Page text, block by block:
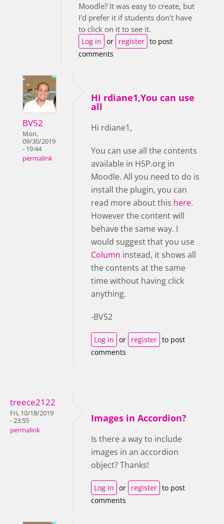
Moodle? It was easy to create, but
I'd prefer it if students don't have
to click on it to see it.
Log in or register to post
comments
BV52
Mon,
09/30/2019
- 19:44
permalink
Hi rdiane1,You can use
all
Hi rdiane1,
You can use all the contents
available in H5P.org in
Moodle. All you need to do is
install the plugin, you can
read more about this here.
However the content will
behave the same way. I
would suggest that you use
Column instead, it shows all
the contents at the same
time without having click
anything.
-BV52
Log in or register to post
comments
treece2122
Fri, 10/18/2019
- 23:55
permalink
Images in Accordion?
Is there a way to include
images in an accordion
object? Thanks!
Log in or register to post
comments